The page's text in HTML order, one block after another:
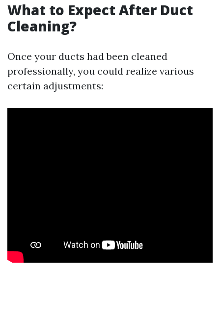
What to Expect After Duct
Cleaning?
Once your ducts had been cleaned
professionally, you could realize various
certain adjustments: